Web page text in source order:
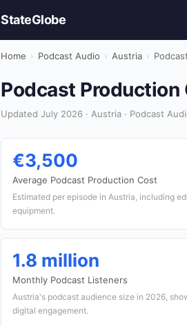
StateGlobe
Home › Podcast Audio › Austria ›
Podcast
Updated July 2026 · Austria · Podcast
€3,500
Average Podcast Production Cost
Estimated per episode in Austria, including
equipment.
1.8 million
Monthly Podcast Listeners
Austria's podcast audience size in 2026,
digital engagement.